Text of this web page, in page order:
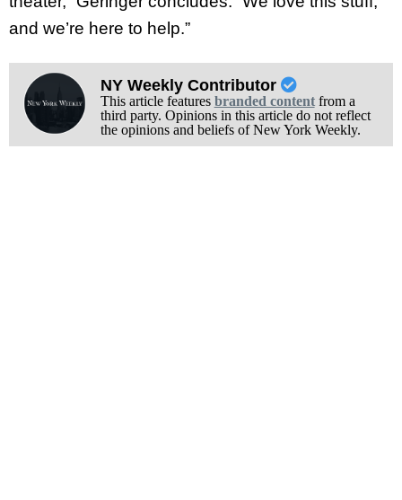
and we’re here to help.”
NY Weekly Contributor
This article features branded contentfrom a
third party. Opinions in this article do not reflect
the opinions and beliefs of New York Weekly.